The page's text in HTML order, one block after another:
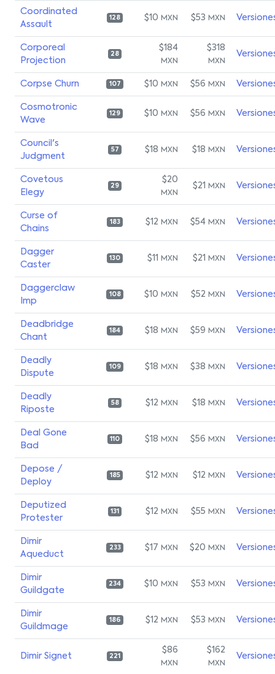
Coordinated
Assault
128 $10 MXN $53 MXN
Corporeal
Projection
28
$184
MXN
$318
MXN
Corpse Churn 107 $10 MXN $56 MXN
Cosmotronic
Wave
129 $10 MXN $56 MXN
Council's
Judgment
57 $18 MXN $18 MXN
Covetous
Elegy
29
$20
MXN
$21 MXN
Curse of
Chains
183 $12 MXN $54 MXN
Dagger
Caster
130 $11 MXN $21 MXN
Daggerclaw
Imp
108 $10 MXN $52 MXN
Deadbridge
Chant
184 $18 MXN $59 MXN
Deadly
Dispute
109 $18 MXN $38 MXN
Deadly
Riposte
58 $12 MXN $18 MXN
Deal Gone
Bad
110 $18 MXN $56 MXN
Depose /
Deploy
185 $12 MXN $12 MXN
Deputized
Protester
131 $12 MXN $55 MXN
Dimir
Aqueduct
233 $17 MXN $20 MXN
Dimir
Guildgate
234 $10 MXN $53 MXN
Dimir
Guildmage
186 $12 MXN $53 MXN
Dimir Signet 221
$86
MXN
$162
MXN